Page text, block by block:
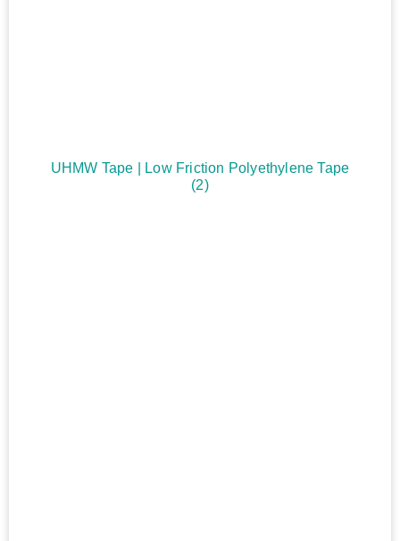
UHMW Tape | Low Friction Polyethylene Tape
(2)